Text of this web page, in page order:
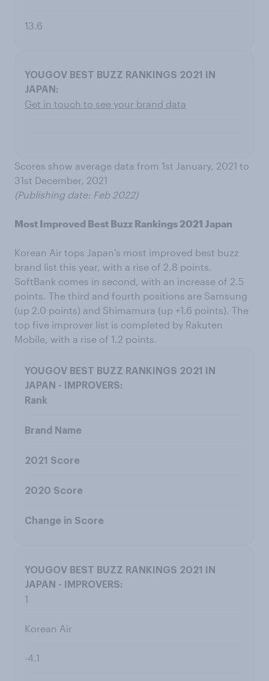
13.6
Get in touch to see your brand data
Scores show average data from 1st January, 2021 to
31st December, 2021
(Publishing date: Feb 2022)
Most Improved Best Buzz Rankings 2021 Japan
Korean Air tops Japan's most improved best buzz
brand list this year, with a rise of 2.8 points.
SoftBank comes in second, with an increase of 2.5
points. The third and fourth positions are Samsung
(up 2.0 points) and Shimamura (up +1.6 points). The
top five improver list is completed by Rakuten
Mobile, with a rise of 1.2 points.
Rank
Brand Name
2021 Score
2020 Score
Change in Score
1
Korean Air
-4.1